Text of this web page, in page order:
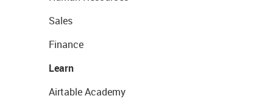
Sales
Finance
Learn
Airtable Academy